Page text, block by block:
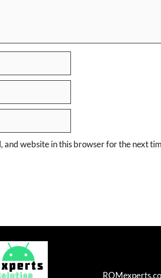
and website in this browser for the next